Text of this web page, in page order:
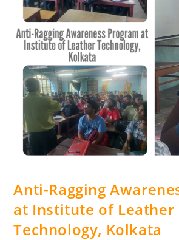
Anti-Ragging
at Institute of Leather
Technology, Kolkata